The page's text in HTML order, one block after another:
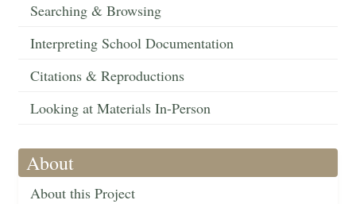
Searching & Browsing
Interpreting School Documentation
Citations & Reproductions
Looking at Materials In-Person
About
About this Project